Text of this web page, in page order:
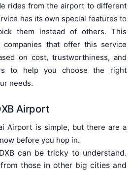
rides from the airport to different
has its own special features to
them instead of others. This
that offer this service
on cost, trustworthiness, and
to help you choose the right
needs.
Airport
Airport is simple, but there are a
before you hop in.
can be tricky to understand.
those in other big cities and